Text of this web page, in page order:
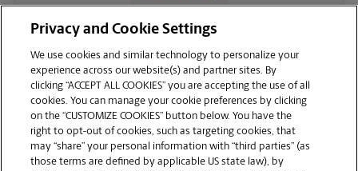
VIEW STORE PAGE
Privacy and Cookie Settings
We use cookies and similar technology to personalize your
experience across our website(s) and partner sites. By
clicking “ACCEPT ALL COOKIES” you are accepting the use of all
cookies. You can manage your cookie preferences by clicking
on the “CUSTOMIZE COOKIES” button below. You have the
right to opt-out of cookies, such as targeting cookies, that
may “share” your personal information with “third parties” (as
those terms are defined by applicable US state law), by